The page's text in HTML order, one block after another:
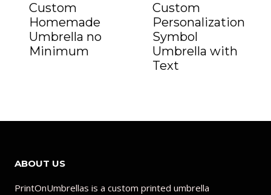
Custom
Homemade
Umbrella no
Minimum
Custom
Personalization
Symbol
Umbrella with
Text
ABOUT US
PrintOnUmbrellas is a custom printed umbrella